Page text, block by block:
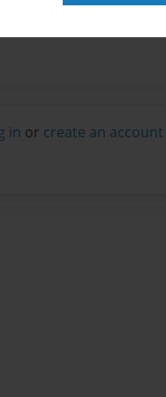
in or create an account